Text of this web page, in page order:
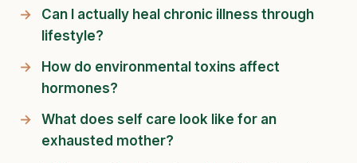
Can I actually heal chronic illness through
lifestyle?
How do environmental toxins affect
hormones?
What does self care look like for an
exhausted mother?